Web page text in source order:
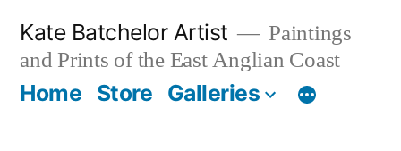
content
Kate Batchelor Artist
Paintings
and Prints of the East Anglian Coast
Home Store Galleries